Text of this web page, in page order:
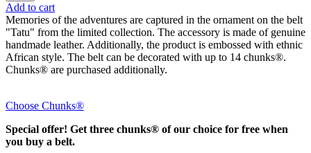
Add to cart
Memories of the adventures are captured in the ornament on the belt
"Tatu" from the limited collection. The accessory is made of genuine
handmade leather. Additionally, the product is embossed with ethnic
African style. The belt can be decorated with up to 14 chunks®.
Chunks® are purchased additionally.
Choose Chunks®
Special offer! Get three chunks® of our choice for free when
you buy a belt.